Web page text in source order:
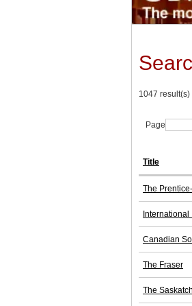
1047 result(s)
Page
Title
The
Canadian
The Fraser
The